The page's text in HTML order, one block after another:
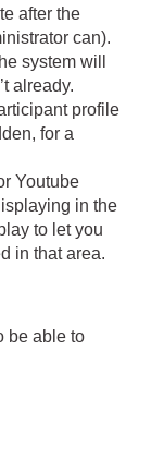
after the
can).
system will
already.
profile
for a
Youtube
in the
to let you
in that area.
be able to